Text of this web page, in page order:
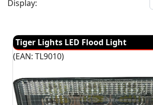
Display:
Tiger Lights LED Flood Light
(EAN: TL9010)